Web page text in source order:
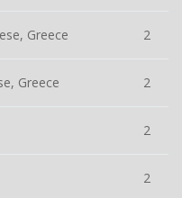
Greece 2
Greece 2
2
2